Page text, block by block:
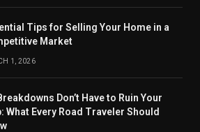
Tips for Selling Your Home in a
Market
1, 2026
Don’t Have to Ruin Your
What Every Road Traveler Should